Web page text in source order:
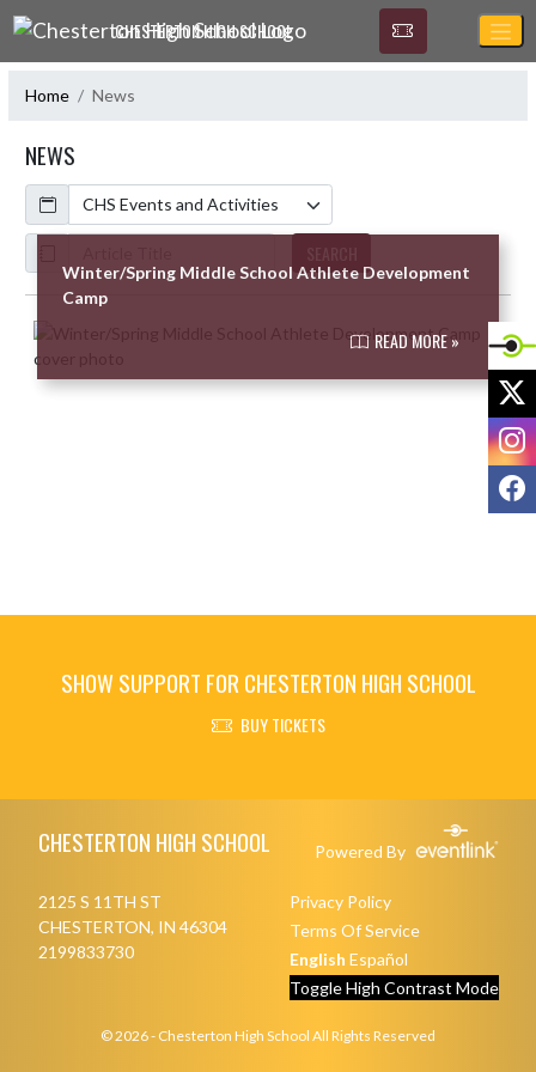
Skip Navigation Menu
CHESTERTON HIGH SCHOOL
Home News
NEWS
Calendar
ArticleName
Skip News
Winter/Spring Middle School Athlete Development
Camp
READ MORE »
SHOW SUPPORT FOR CHESTERTON HIGH SCHOOL
BUY TICKETS
CHESTERTON HIGH SCHOOL Powered By
2125 S 11TH ST
CHESTERTON, IN 46304
2199833730
Privacy Policy
Terms Of Service
English Español
Toggle High Contrast Mode
© 2026 - Chesterton High School All Rights Reserved